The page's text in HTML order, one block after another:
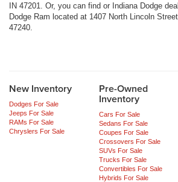
IN 47201. Or, you can find or Indiana Dodge
Dodge Ram located at 1407 North Lincoln
47240.
New Inventory
Dodges For Sale
Jeeps For Sale
RAMs For Sale
Chryslers For Sale
Pre-Owned
Inventory
Cars For Sale
Sedans For Sale
Coupes For Sale
Crossovers For Sale
SUVs For Sale
Trucks For Sale
Convertibles For Sale
Hybrids For Sale